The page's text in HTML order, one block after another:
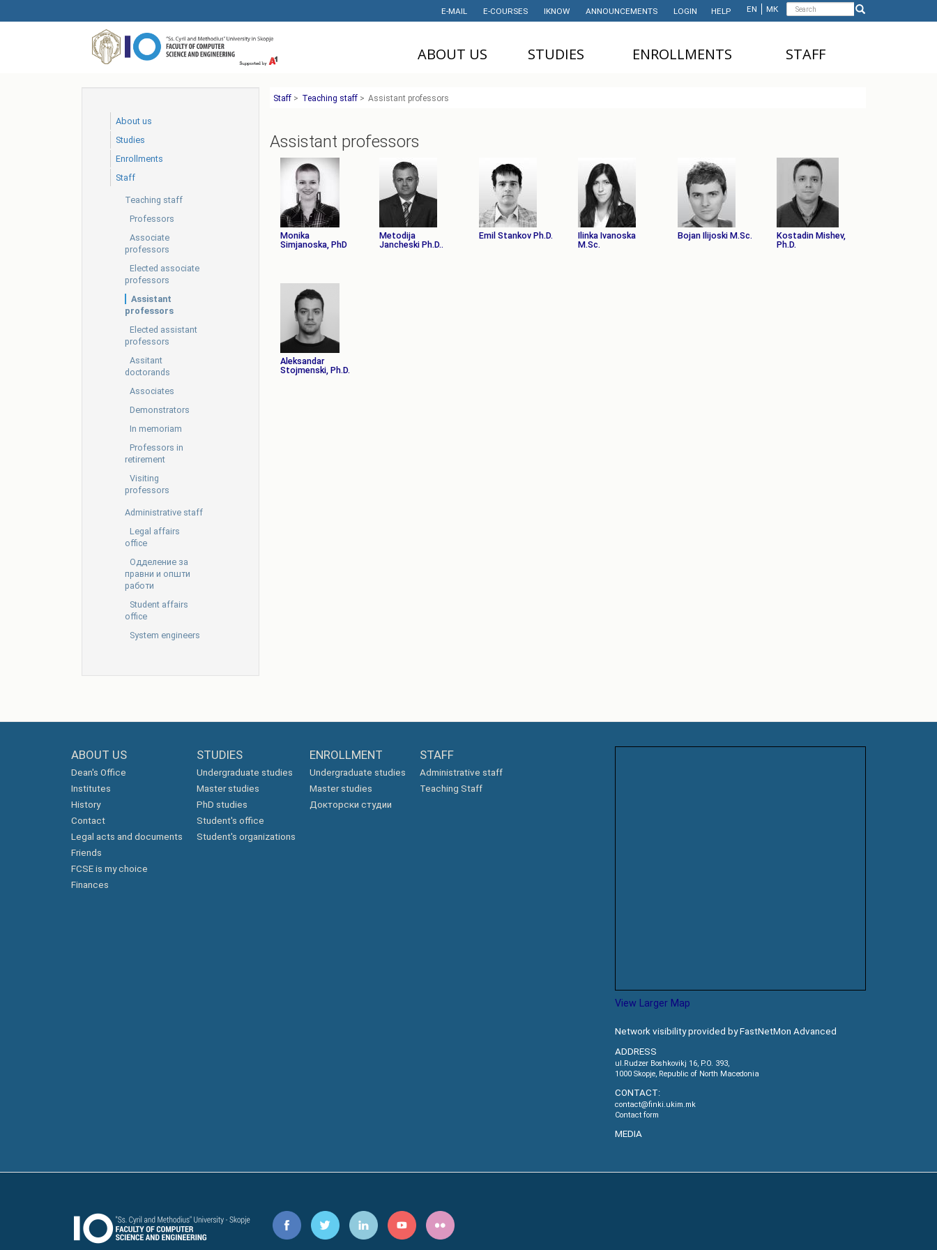
to
Search
Search
EN МК
E-MAIL E-COURSES IKNOW ANNOUNCEMENTS LOGIN HELP
ABOUT US
LABORATORIES
HISTORY
CONTACT
STUDIES
TRAINING
STUDENT'S
OFFICE
ЕNROLLMENTS
MASTER'S STUDIES FOR
INTERNATIONAL STUDENTS
UNDERGRADUATE
INTERNATIONAL STUDENTS
STAFF
About us
Studies
Еnrollments
Staff
Teaching staff
Professors
Associate
professors
Elected associate
professors
Assistant
professors
Elected assistant
professors
Assitant
doctorands
Associates
Demonstrators
In memoriam
Professors in
retirement
Visiting
professors
Administrative staff
Legal affairs
office
Oдделение за
правни и општи
работи
Student affairs
office
System engineers
Staff > Teaching staff > Assistant professors
Assistant professors
Monika
Simjanoska, PhD
Metodija
Jancheski Ph.D..
Emil Stankov Ph.D.
Ilinka Ivanoska
M.Sc.
Bojan Ilijoski M.Sc.
Kostadin Mishev,
Ph.D.
Aleksandar
Stojmenski, Ph.D.
ABOUT US
Dean's Office
Institutes
History
Contact
Legal acts and documents
Friends
FCSE is my choice
Finances
STUDIES
Undergraduate studies
Master studies
PhD studies
Student's office
Student's organizations
ENROLLMENT
Undergraduate studies
Master studies
Докторски студии
STAFF
Administrative staff
Teaching Staff
View Larger Map
Network visibility provided by FastNetMon Advanced
ADDRESS
ul.Rudzer Boshkovikj 16, P.O. 393,
1000 Skopje, Republic of North Macedonia
CONTACT:
contact@finki.ukim.mk
Contact form
MEDIA